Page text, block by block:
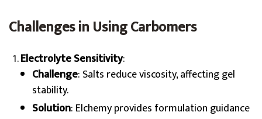
Challenges in Using Carbomers
Electrolyte Sensitivity:
Challenge: Salts reduce viscosity, affecting gel
stability.
Solution: Elchemy provides formulation guidance